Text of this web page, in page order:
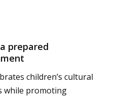
prepared
children’s cultural
while promoting